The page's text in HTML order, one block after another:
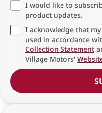
I would like to
product updates.
I acknowledge that
used in accordance
Collection Statement
Village Motors'